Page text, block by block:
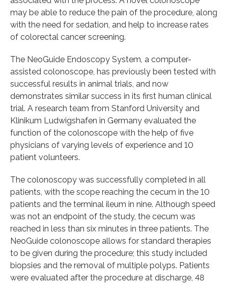
may be able to reduce the pain of the procedure, along
with the need for sedation, and help to increase rates
of colorectal cancer screening.
The NeoGuide Endoscopy System, a computer-
assisted colonoscope, has previously been tested with
successful results in animal trials, and now
demonstrates similar success in its first human clinical
trial. A research team from Stanford University and
Klinikum Ludwigshafen in Germany evaluated the
function of the colonoscope with the help of five
physicians of varying levels of experience and 10
patient volunteers.
The colonoscopy was successfully completed in all
patients, with the scope reaching the cecum in the 10
patients and the terminal ileum in nine. Although speed
was not an endpoint of the study, the cecum was
reached in less than six minutes in three patients. The
NeoGuide colonoscope allows for standard therapies
to be given during the procedure; this study included
biopsies and the removal of multiple polyps. Patients
were evaluated after the procedure at discharge, 48